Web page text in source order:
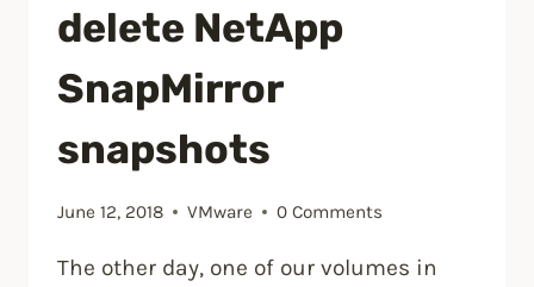
delete NetApp
SnapMirror
snapshots
June 12, 2018 VMware 0 Comments
The other day, one of our volumes in